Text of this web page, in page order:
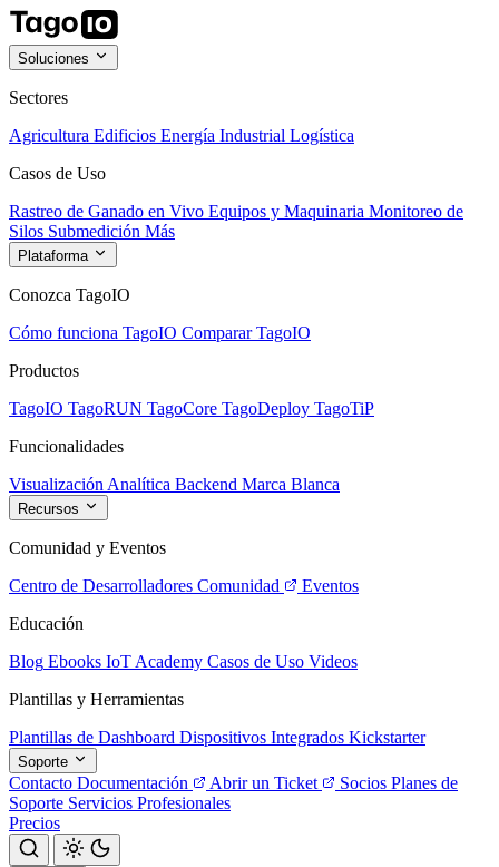
Soluciones
Sectores
Agricultura Edificios Energía Industrial Logística
Casos de Uso
Rastreo de Ganado en Vivo Equipos y Maquinaria Monitoreo de
Silos Submedición Más
Plataforma
Conozca TagoIO
Cómo funciona TagoIO Comparar TagoIO
Productos
TagoIO TagoRUN TagoCore TagoDeploy TagoTiP
Funcionalidades
Visualización Analítica Backend Marca Blanca
Recursos
Comunidad y Eventos
Centro de Desarrolladores Comunidad
Eventos
Educación
Blog Ebooks IoT Academy Casos de Uso Videos
Plantillas y Herramientas
Plantillas de Dashboard Dispositivos Integrados Kickstarter
Soporte
Contacto Documentación Abrir un Ticket Socios Planes de
Soporte Servicios Profesionales
Precios